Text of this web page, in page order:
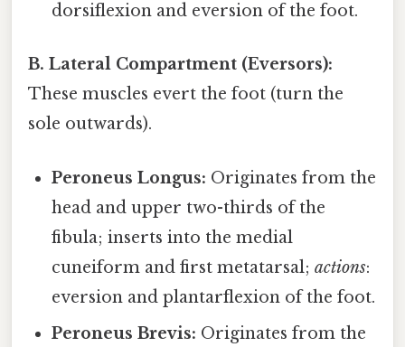
dorsiflexion and eversion of the foot.
B. Lateral Compartment (Eversors):
These muscles evert the foot (turn the
sole outwards).
Peroneus Longus: Originates from the
head and upper two-thirds of the
fibula; inserts into the medial
cuneiform and first metatarsal;actions:
eversion and plantarflexion of the foot.
Peroneus Brevis: Originates from the